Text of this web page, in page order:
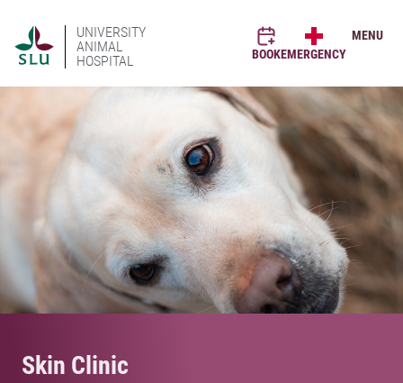
UNIVERSITY
ANIMAL
HOSPITAL
BOOKEMERGENCY
MENU
Skin Clinic